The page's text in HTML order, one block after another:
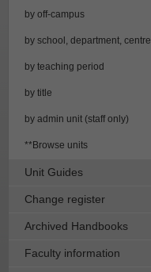
by off-campus
by school, department, centre
by teaching period
by title
by admin unit (staff only)
**Browse units
Unit Guides
Change register
Archived Handbooks
Faculty information